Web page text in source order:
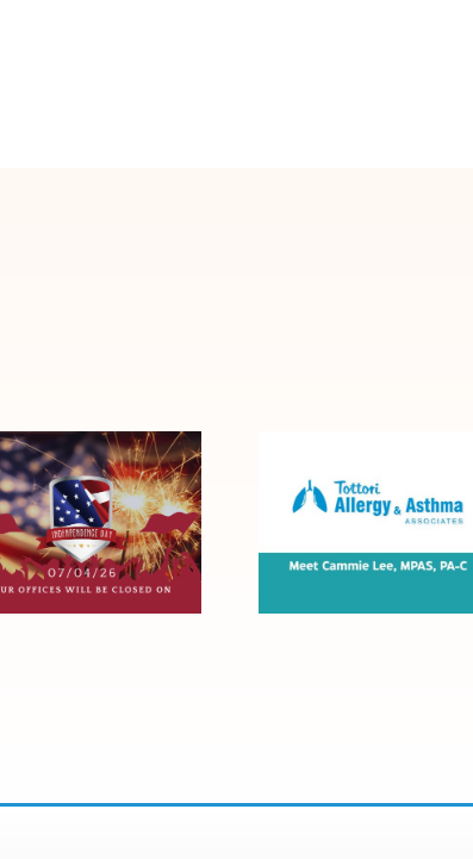
Tottori Will Be
Closed for the
4th of July
Meet Cammie
Lee, MPAS, PA-C